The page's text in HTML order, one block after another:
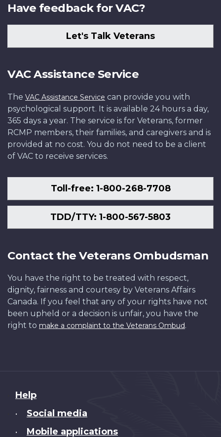
Have feedback for VAC?
Let's Talk Veterans
VAC Assistance Service
The VAC Assistance Service can provide you with
psychological support. It is available 24 hours a day,
365 days a year. The service is for Veterans, former
RCMP members, their families, and caregivers and is
provided at no cost. You do not need to be a client
of VAC to receive services.
Toll-free: 1-800-268-7708
TDD/TTY: 1-800-567-5803
Contact the Veterans Ombudsman
You have the right to be treated with respect,
dignity, fairness and courtesy by Veterans Affairs
Canada. If you feel that any of your rights have not
been upheld or a decision is unfair, you have the
right to make a complaint to the Veterans Ombud.
About
this
Help
• Social media
• Mobile applications